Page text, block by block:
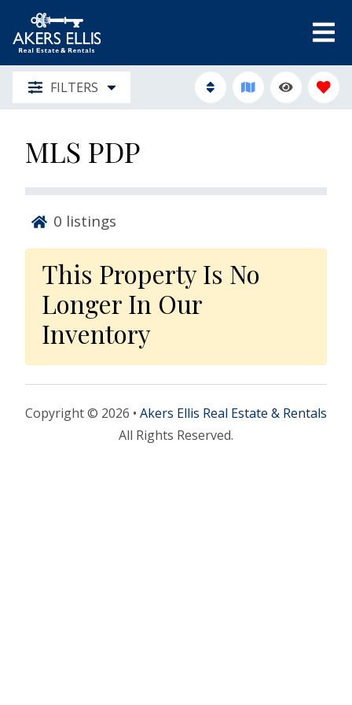
FILTERS
MLS PDP
0 listings
This Property Is No
Longer In Our
Inventory
Copyright © 2026 • Akers Ellis Real Estate & Rentals
All Rights Reserved.